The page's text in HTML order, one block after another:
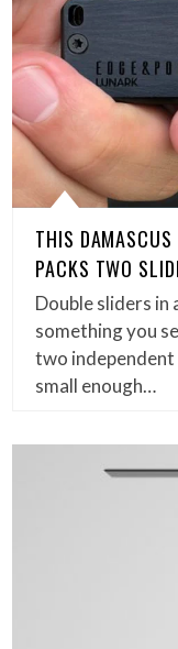
THIS DAMASCUS
PACKS TWO
Double sliders in
something you
two independent
small enough…